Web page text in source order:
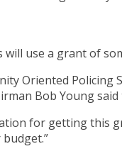
will use a grant of
Oriented Policing
Bob Young
for getting this